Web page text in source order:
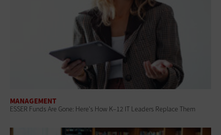
MANAGEMENT
ESSER Funds Are Gone: Here's How K–12 IT Leaders Replace Them